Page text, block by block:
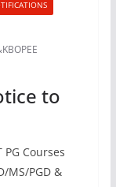
to
PG Courses
MS/PGD &